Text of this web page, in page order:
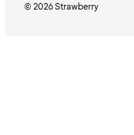
© 2026 Strawberry